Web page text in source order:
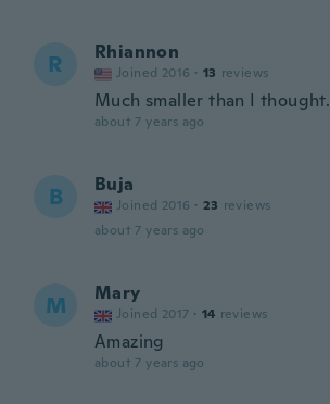
R Rhiannon
Joined 2016 · 13 reviews
Much smaller than I thought.
about 7 years ago
B Buja
Joined 2016 · 23 reviews
about 7 years ago
M Mary
Joined 2017 · 14 reviews
Amazing
about 7 years ago